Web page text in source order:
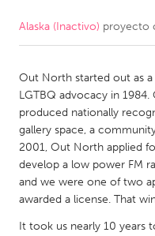
CANADA
Kitchener-Waterloo
Newmarket
South Shore
MALAYSIA
Alaska (Inactivo) proyecto
Out North started out as
LGTBQ advocacy in
produced nationally
gallery space, a
2001, Out North applied
develop a low power FM
and we were one of two
awarded a license. That
It took us nearly 10 years